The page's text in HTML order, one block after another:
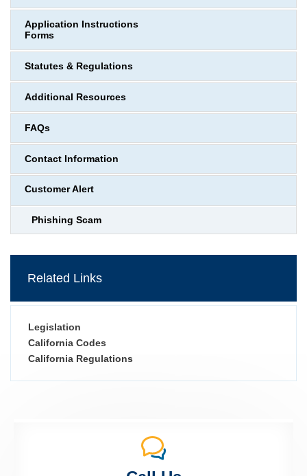
Application Instructions
Forms
Statutes & Regulations
Additional Resources
FAQs
Contact Information
Customer Alert
Phishing Scam
Related Links
Legislation
California Codes
California Regulations